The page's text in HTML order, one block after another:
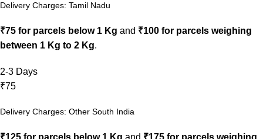
Delivery Charges: Tamil Nadu
₹75 for parcels below 1 Kg and ₹100 for parcels weighing
between 1 Kg to 2 Kg.
2-3 Days
₹75
Delivery Charges: Other South India